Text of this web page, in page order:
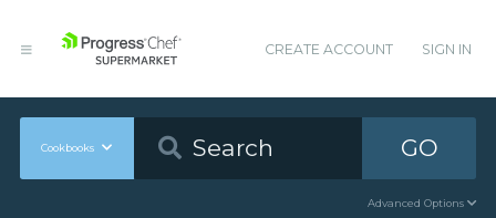
CREATE ACCOUNT SIGN IN
Cookbooks GO
Advanced Options